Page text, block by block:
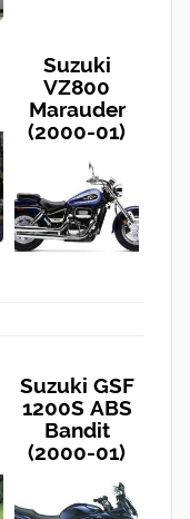
Suzuki
VZ800
Marauder
(2000-01)
Suzuki GSF
1200S ABS
Bandit
(2000-01)